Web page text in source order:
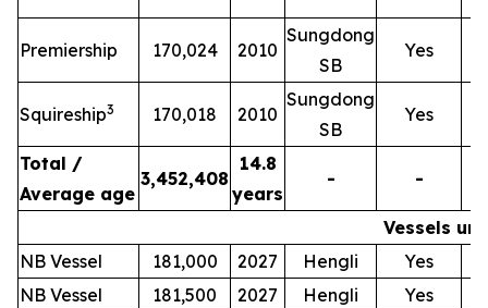
Premiership 170,024 2010
Sungdong
SB
Yes
Squireship3 170,018 2010
Sungdong
SB
Yes
Total /
Average age
3,452,408
14.8
years
- -
Vessels
NB Vessel
181,000 2027 Hengli
Yes
NB Vessel
181,500 2027 Hengli
Yes